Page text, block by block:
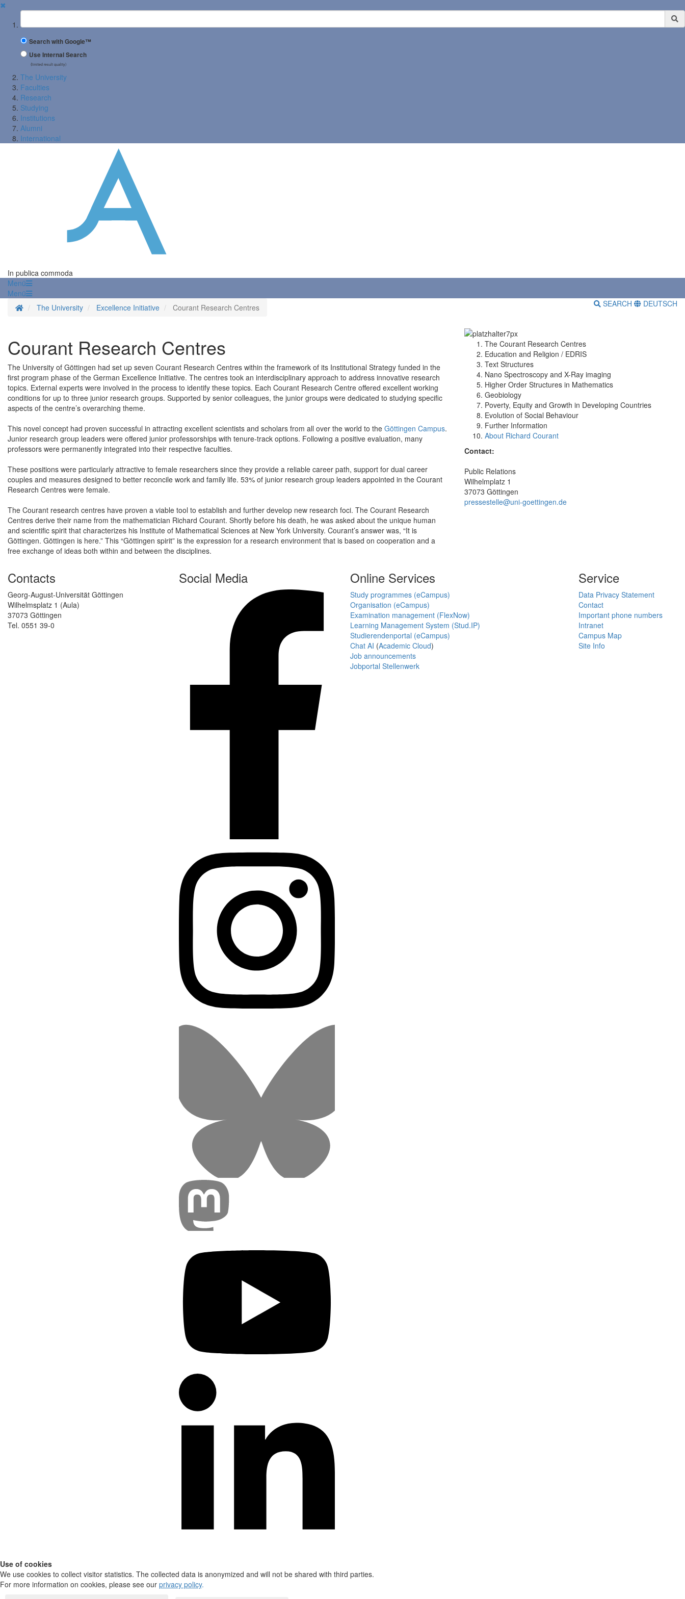
✖
Suchbegriff
Search with Google™
Use Internal Search
(limited result quality)
The University
Faculties
Research
Studying
Institutions
Alumni
International
In publica commoda
Menü
Menü
Homepage
The University Excellence Initiative Courant Research Centres SEARCH DEUTSCH
Courant Research Centres
The University of Göttingen had set up seven Courant Research Centres within the framework of its Institutional Strategy funded in the
first program phase of the German Excellence Initiative. The centres took an interdisciplinary approach to address innovative research
topics. External experts were involved in the process to identify these topics. Each Courant Research Centre offered excellent working
conditions for up to three junior research groups. Supported by senior colleagues, the junior groups were dedicated to studying specific
aspects of the centre’s overarching theme.
This novel concept had proven successful in attracting excellent scientists and scholars from all over the world to the Göttingen Campus.
Junior research group leaders were offered junior professorships with tenure-track options. Following a positive evaluation, many
professors were permanently integrated into their respective faculties.
These positions were particularly attractive to female researchers since they provide a reliable career path, support for dual career
couples and measures designed to better reconcile work and family life. 53% of junior research group leaders appointed in the Courant
Research Centres were female.
The Courant research centres have proven a viable tool to establish and further develop new research foci. The Courant Research
Centres derive their name from the mathematician Richard Courant. Shortly before his death, he was asked about the unique human
and scientific spirit that characterizes his Institute of Mathematical Sciences at New York University. Courant’s answer was, “It is
Göttingen. Göttingen is here.” This “Göttingen spirit” is the expression for a research environment that is based on cooperation and a
free exchange of ideas both within and between the disciplines.
The Courant Research Centres
Education and Religion / EDRIS
Text Structures
Nano Spectroscopy and X-Ray imaging
Higher Order Structures in Mathematics
Geobiology
Poverty, Equity and Growth in Developing Countries
Evolution of Social Behaviour
Further Information
About Richard Courant
Contact:
Public Relations
Wilhelmplatz 1
37073 Göttingen
pressestelle@uni-goettingen.de
Contacts
Georg-August-Universität Göttingen
Wilhelmsplatz 1 (Aula)
37073 Göttingen
Tel. 0551 39-0
Social Media Online Services
Study programmes (eCampus)
Organisation (eCampus)
Examination management (FlexNow)
Learning Management System (Stud.IP)
Studierendenportal (eCampus)
Chat AI (Academic Cloud)
Job announcements
Jobportal Stellenwerk
Service
Data Privacy Statement
Contact
Important phone numbers
Intranet
Campus Map
Site Info
Use of cookies
We use cookies to collect visitor statistics. The collected data is anonymized and will not be shared with third parties.
For more information on cookies, please see our privacy policy.